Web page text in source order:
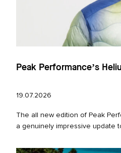
Peak Performance’s
19.07.2026
The all new edition of Peak
a genuinely impressive update